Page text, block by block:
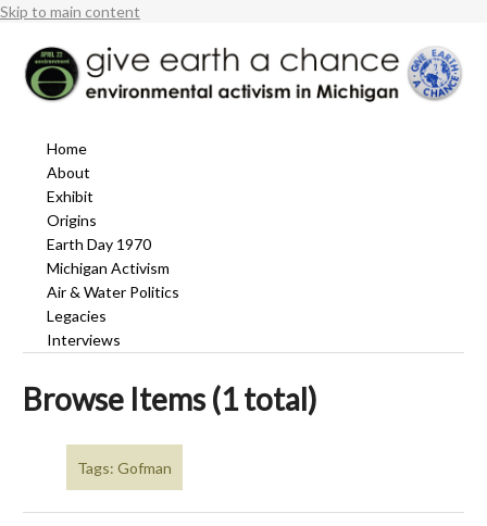
Skip to main content
Home
About
Exhibit
Origins
Earth Day 1970
Michigan Activism
Air & Water Politics
Legacies
Interviews
Browse Items (1 total)
Tags: Gofman